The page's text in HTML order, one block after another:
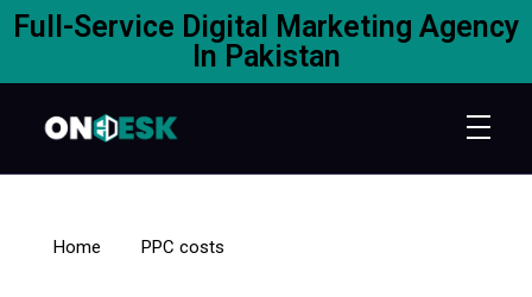
Full-Service Digital Marketing Agency
In Pakistan
Home PPC costs